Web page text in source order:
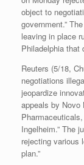
object to
government.”
leaving in place
Philadelphia that
Reuters (5/18,
negotiations
jeopardize
appeals by
Ingelheim.” The
rejecting various
plan.”